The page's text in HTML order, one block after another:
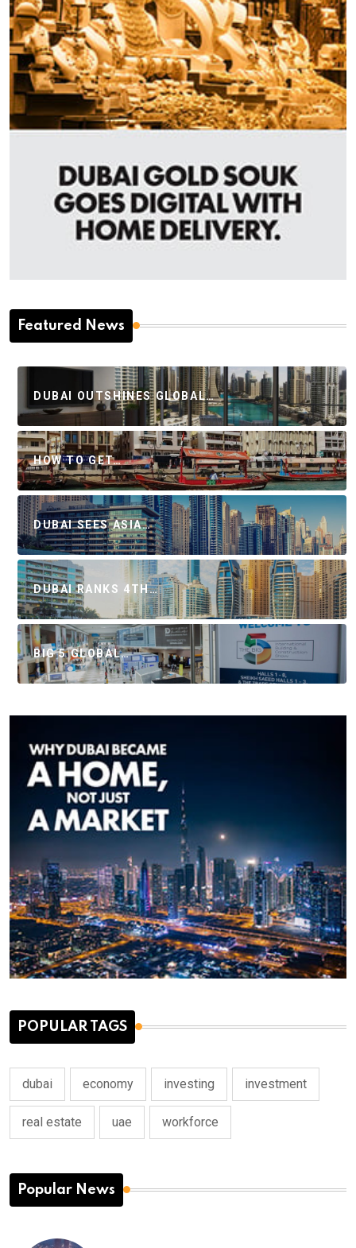
Featured News
DUBAI OUTSHINES GLOBAL…
HOW TO GET…
DUBAI SEES ASIA…
DUBAI RANKS 4TH…
BIG 5 GLOBAL…
POPULAR TAGS
dubai economy investing investment
real estate uae workforce
Popular News